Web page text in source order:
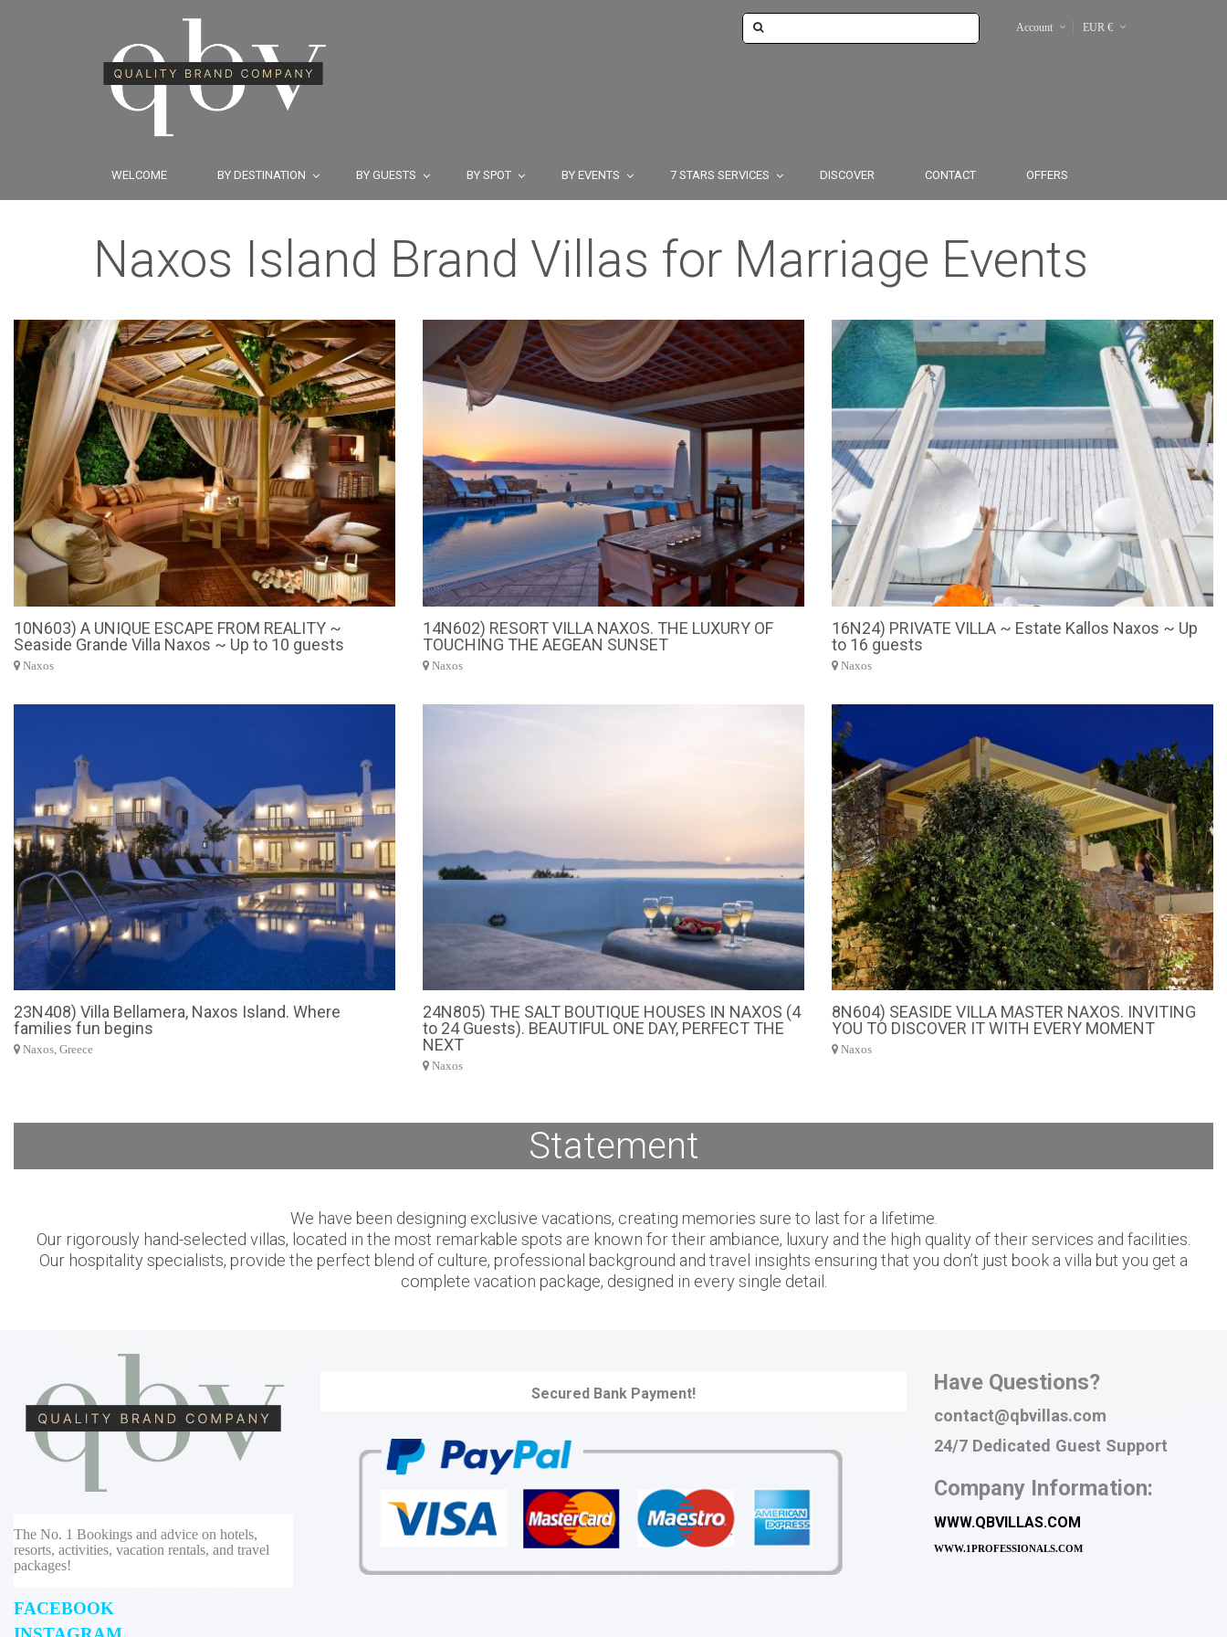
Account EUR €
WELCOME BY DESTINATION BY GUESTS BY SPOT BY EVENTS 7 STARS SERVICES DISCOVER CONTACT OFFERS
Naxos Island Brand Villas for Marriage Events
10N603) A UNIQUE ESCAPE FROM REALITY ~
Seaside Grande Villa Naxos ~ Up to 10 guests
Naxos
14N602) RESORT VILLA NAXOS. THE LUXURY OF
TOUCHING THE AEGEAN SUNSET
Naxos
16N24) PRIVATE VILLA ~ Estate Kallos Naxos ~ Up
to 16 guests
Naxos
23N408) Villa Bellamera, Naxos Island. Where
families fun begins
Naxos, Greece
24N805) THE SALT BOUTIQUE HOUSES IN NAXOS (4
to 24 Guests). BEAUTIFUL ONE DAY, PERFECT THE
NEXT
Naxos
8N604) SEASIDE VILLA MASTER NAXOS. INVITING
YOU TO DISCOVER IT WITH EVERY MOMENT
Naxos
Statement
We have been designing exclusive vacations, creating memories sure to last for a lifetime.
Our rigorously hand-selected villas, located in the most remarkable spots are known for their ambiance, luxury and the high quality of their services and facilities.
Our hospitality specialists, provide the perfect blend of culture, professional background and travel insights ensuring that you don’t just book a villa but you get a
complete vacation package, designed in every single detail.
The No. 1 Bookings and advice on hotels,
resorts, activities, vacation rentals, and travel
packages!
FACEBOOK
Secured Bank Payment! Have Questions?
contact@qbvillas.com
24/7 Dedicated Guest Support
Company Information:
WWW.QBVILLAS.COM
WWW.1PROFESSIONALS.COM